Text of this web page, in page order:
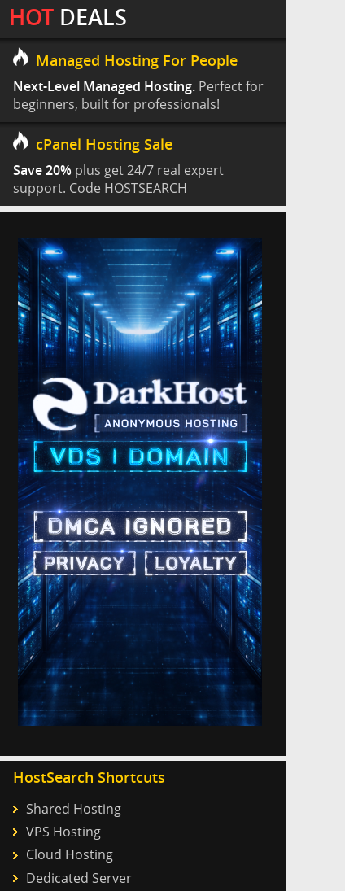
HOT DEALS
Managed Hosting For People
Next-Level Managed Hosting. Perfect for
beginners, built for professionals!
cPanel Hosting Sale
Save 20% plus get 24/7 real expert
support. Code HOSTSEARCH
HostSearch Shortcuts
Shared Hosting
VPS Hosting
Cloud Hosting
Dedicated Server